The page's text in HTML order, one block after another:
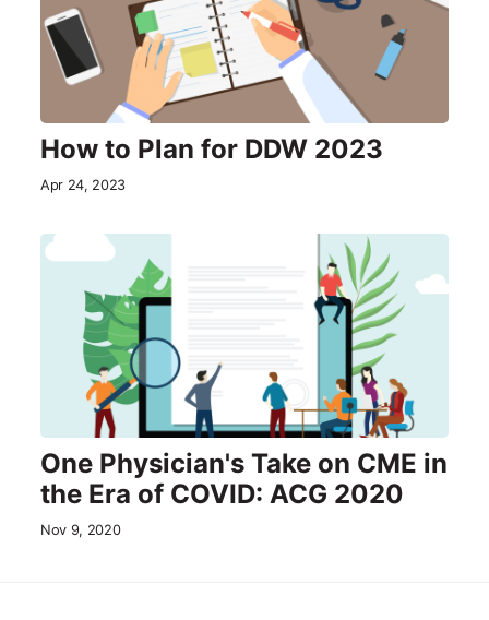
How to Plan for DDW 2023
Apr 24, 2023
One Physician's Take on CME in
the Era of COVID: ACG 2020
Nov 9, 2020